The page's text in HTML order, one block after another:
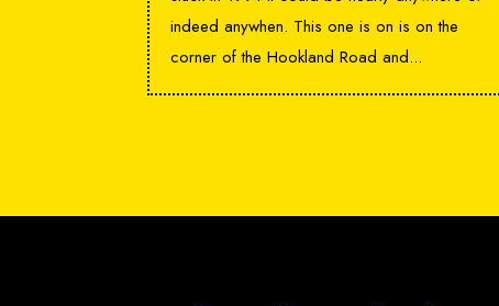
indeed anywhen. This one is on is on the
corner of the Hookland Road and...